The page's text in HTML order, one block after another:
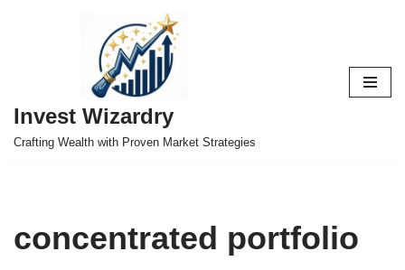
Invest Wizardry
Crafting Wealth with Proven Market Strategies
concentrated portfolio